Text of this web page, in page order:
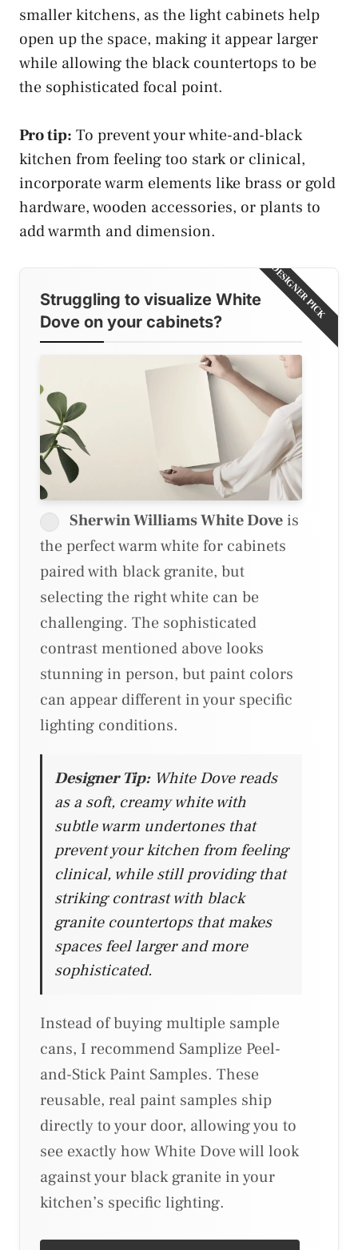
smaller kitchens, as the light cabinets help
open up the space, making it appear larger
while allowing the black countertops to be
the sophisticated focal point.
Pro tip: To prevent your white-and-black
kitchen from feeling too stark or clinical,
incorporate warm elements like brass or gold
hardware, wooden accessories, or plants to
add warmth and dimension.
DESIGNER PICK
Struggling to visualize White
Dove on your cabinets?
Sherwin Williams White Doveis
the perfect warm white for cabinets
paired with black granite, but
selecting the right white can be
challenging. The sophisticated
contrast mentioned above looks
stunning in person, but paint colors
can appear different in your specific
lighting conditions.
Designer Tip:White Dove reads
as a soft, creamy white with
subtle warm undertones that
prevent your kitchen from feeling
clinical, while still providing that
striking contrast with black
granite countertops that makes
spaces feel larger and more
sophisticated.
Instead of buying multiple sample
cans, I recommend Samplize Peel-
and-Stick Paint Samples. These
reusable, real paint samples ship
directly to your door, allowing you to
see exactly how White Dove will look
against your black granite in your
kitchen’s specific lighting.